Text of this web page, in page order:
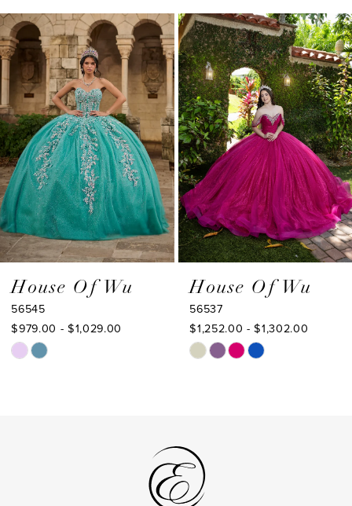
Related
Products
Carousel
Skip
to
end
1
3
4
5
6
7
8
9
10
11
House Of Wu
56545
$979.00 - $1,029.00
Skip
House Of Wu
56537
$1,252.00 - $1,302.00
Skip
end